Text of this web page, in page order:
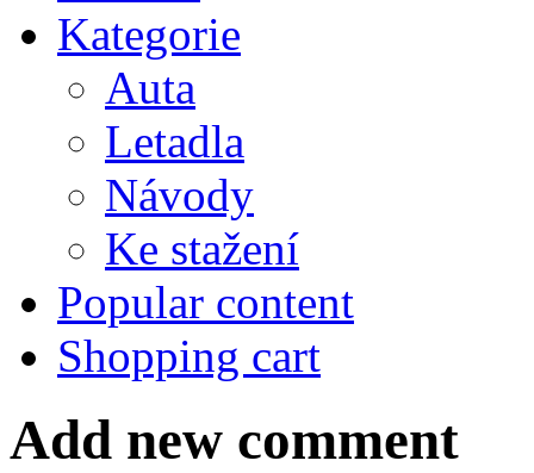
Kategorie
Auta
Letadla
Návody
Ke stažení
Popular content
Shopping cart
Add new comment